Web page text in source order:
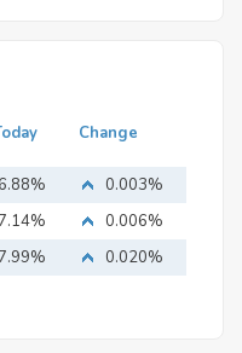
Change
6.88%
0.003%
7.14%
0.006%
7.99% 0.020%